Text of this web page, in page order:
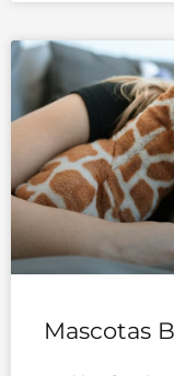
Mascotas